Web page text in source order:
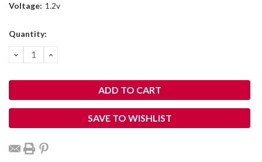
Voltage: 1.2v
Current
Quantity:
DECREASE
QUANTITY:
INCREASE
SAVE TO WISHLIST